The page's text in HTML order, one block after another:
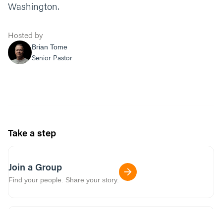
Washington.
Hosted by
Brian Tome
Senior Pastor
Take a step
Join a Group
Find your people. Share your story.